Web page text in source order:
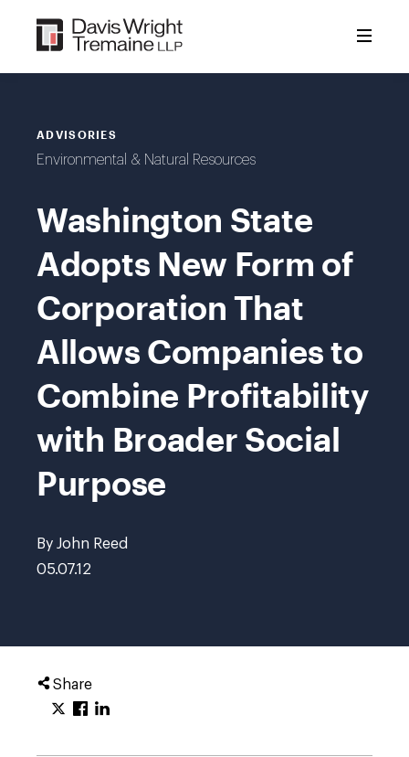
content
ADVISORIES
Environmental & Natural Resources
Washington State
Adopts New Form of
Corporation That
Allows Companies to
Combine Profitability
with Broader Social
Purpose
By John Reed
05.07.12
Share